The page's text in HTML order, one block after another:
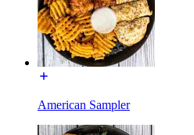
American Sampler